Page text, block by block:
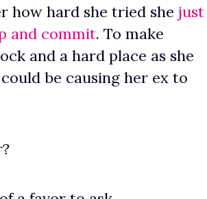
how hard she tried she just
and commit. To make
and a hard place as she
be causing her ex to